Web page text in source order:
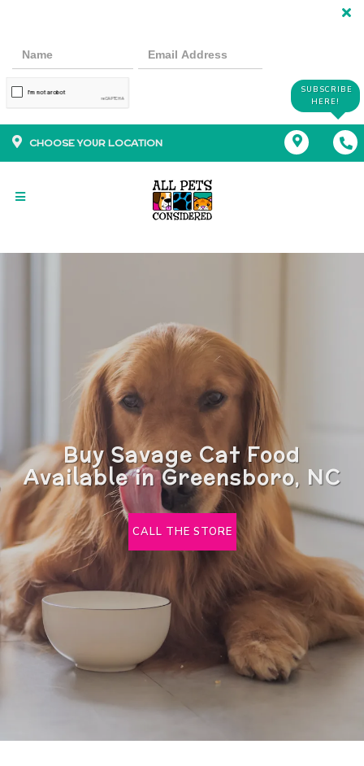
SUBSCRIBE
HERE!
CHOOSE YOUR LOCATION
Buy Savage Cat Food
Available in Greensboro, NC
CALL THE STORE